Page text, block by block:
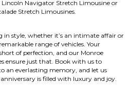
Navigator Stretch Limousine or
Stretch Limousines.
in style, whether it’s an intimate affair or
range of vehicles. Your
of perfection, and our Monroe
ensure just that. Book with us to
an everlasting memory, and let us
is filled with luxury and joy.